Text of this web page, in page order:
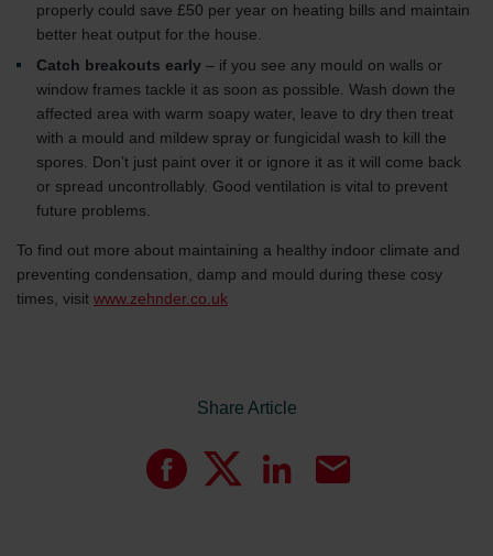
properly could save £50 per year on heating bills and maintain
better heat output for the house.
Catch breakouts early– if you see any mould on walls or
window frames tackle it as soon as possible. Wash down the
affected area with warm soapy water, leave to dry then treat
with a mould and mildew spray or fungicidal wash to kill the
spores. Don’t just paint over it or ignore it as it will come back
or spread uncontrollably. Good ventilation is vital to prevent
future problems.
To find out more about maintaining a healthy indoor climate and
preventing condensation, damp and mould during these cosy
times, visit www.zehnder.co.uk
Share Article